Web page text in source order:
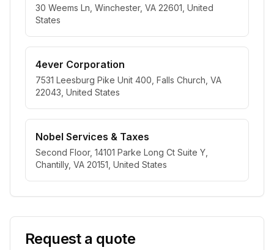
30 Weems Ln, Winchester, VA 22601, United
States
4ever Corporation
7531 Leesburg Pike Unit 400, Falls Church, VA
22043, United States
Nobel Services & Taxes
Second Floor, 14101 Parke Long Ct Suite Y,
Chantilly, VA 20151, United States
Request a quote